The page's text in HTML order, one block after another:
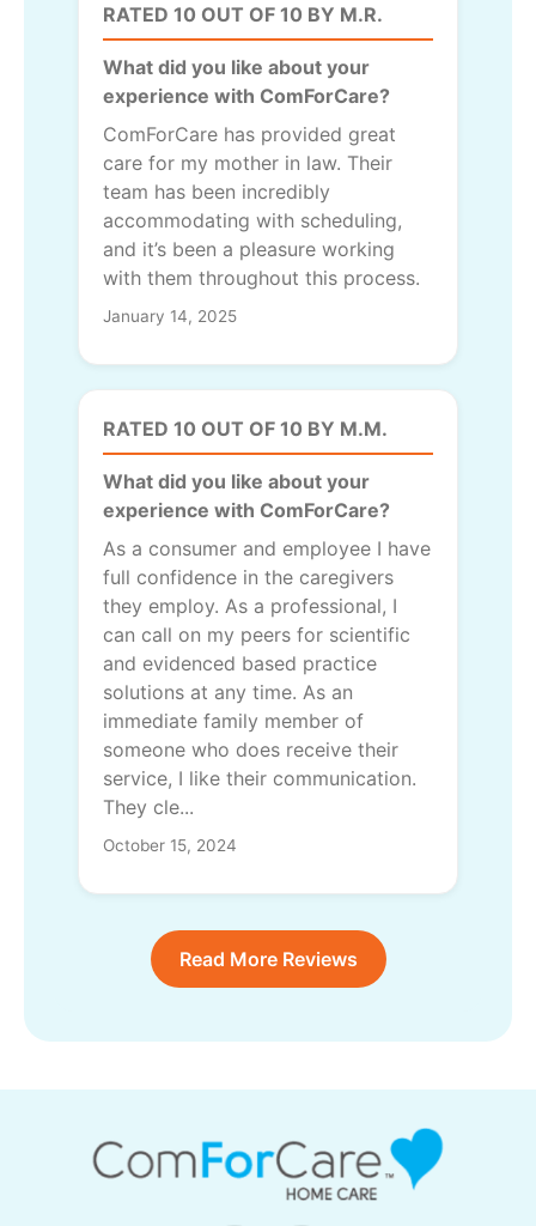
RATED 10 OUT OF 10 BY M.R.
What did you like about your
experience with ComForCare?
ComForCare has provided great
care for my mother in law. Their
team has been incredibly
accommodating with scheduling,
and it’s been a pleasure working
with them throughout this process.
January 14, 2025
RATED 10 OUT OF 10 BY M.M.
What did you like about your
experience with ComForCare?
As a consumer and employee I have
full confidence in the caregivers
they employ. As a professional, I
can call on my peers for scientific
and evidenced based practice
solutions at any time. As an
immediate family member of
someone who does receive their
service, I like their communication.
They cle...
October 15, 2024
Read More Reviews